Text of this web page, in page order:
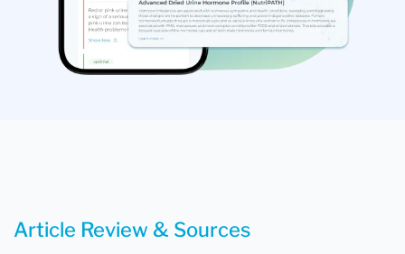
Article Review & Sources